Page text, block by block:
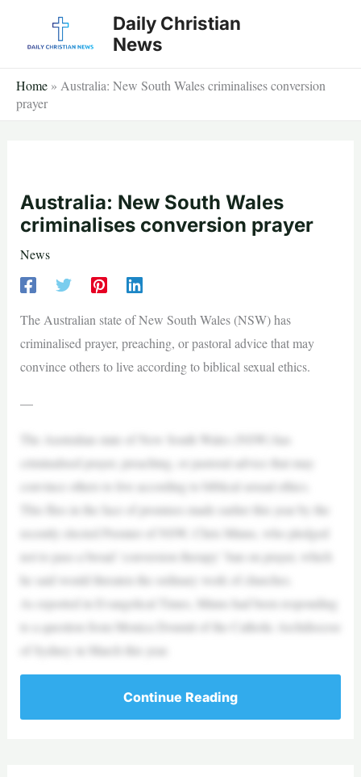
Daily Christian
News
Home » Australia: New South Wales criminalises conversion
prayer
Australia: New South Wales
criminalises conversion prayer
News
The Australian state of New South Wales (NSW) has
criminalised prayer, preaching, or pastoral advice that may
convince others to live according to biblical sexual ethics.
—
The Australian state of New South Wales (NSW) has
criminalised prayer, preaching, or pastoral advice that may
convince others to live according to biblical sexual ethics.
This flies in the face of promises made earlier this year by the
recently elected Premier of NSW, Chris Minns, who pledged
not to pass a broad ‘conversion therapy’ ban on prayer, which
he said would threaten the ordinary work of churches.
As reported in Evangelical Times, Minns had been responding
to a question from Monica Doumit of the Catholic Archdiocese
of Sydney in March this year.
Continue Reading